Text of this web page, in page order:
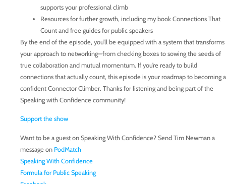
supports your professional climb
Resources for further growth, including my book Connections That
Count and free guides for public speakers
By the end of the episode, you’ll be equipped with a system that transforms
your approach to networking—from checking boxes to sowing the seeds of
true collaboration and mutual momentum. If you’re ready to build
connections that actually count, this episode is your roadmap to becoming a
confident Connector Climber. Thanks for listening and being part of the
Speaking with Confidence community!
Support the show
Want to be a guest on Speaking With Confidence? Send Tim Newman a
message on PodMatch
Speaking With Confidence
Formula for Public Speaking